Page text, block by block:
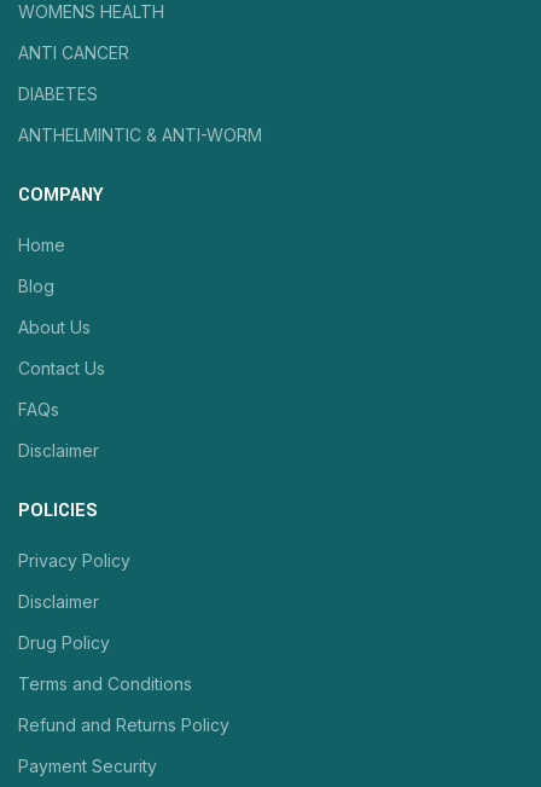
WOMENS HEALTH
ANTI CANCER
DIABETES
ANTHELMINTIC & ANTI-WORM
COMPANY
Home
Blog
About Us
Contact Us
FAQs
Disclaimer
POLICIES
Privacy Policy
Disclaimer
Drug Policy
Terms and Conditions
Refund and Returns Policy
Payment Security